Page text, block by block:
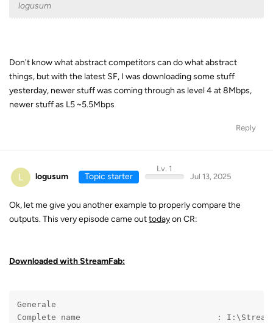
logusum
Don't know what abstract competitors can do what abstract
things, but with the latest SF, I was downloading some stuff
yesterday, newer stuff was coming through as level 4 at 8Mbps,
newer stuff as L5 ~5.5Mbps
Reply
L logusum Topic starter
Lv. 1
Jul 13, 2025
Ok, let me give you another example to properly compare the
outputs. This very episode came outtodayon CR:
Downloaded with StreamFab:
Generale
Complete name                            :